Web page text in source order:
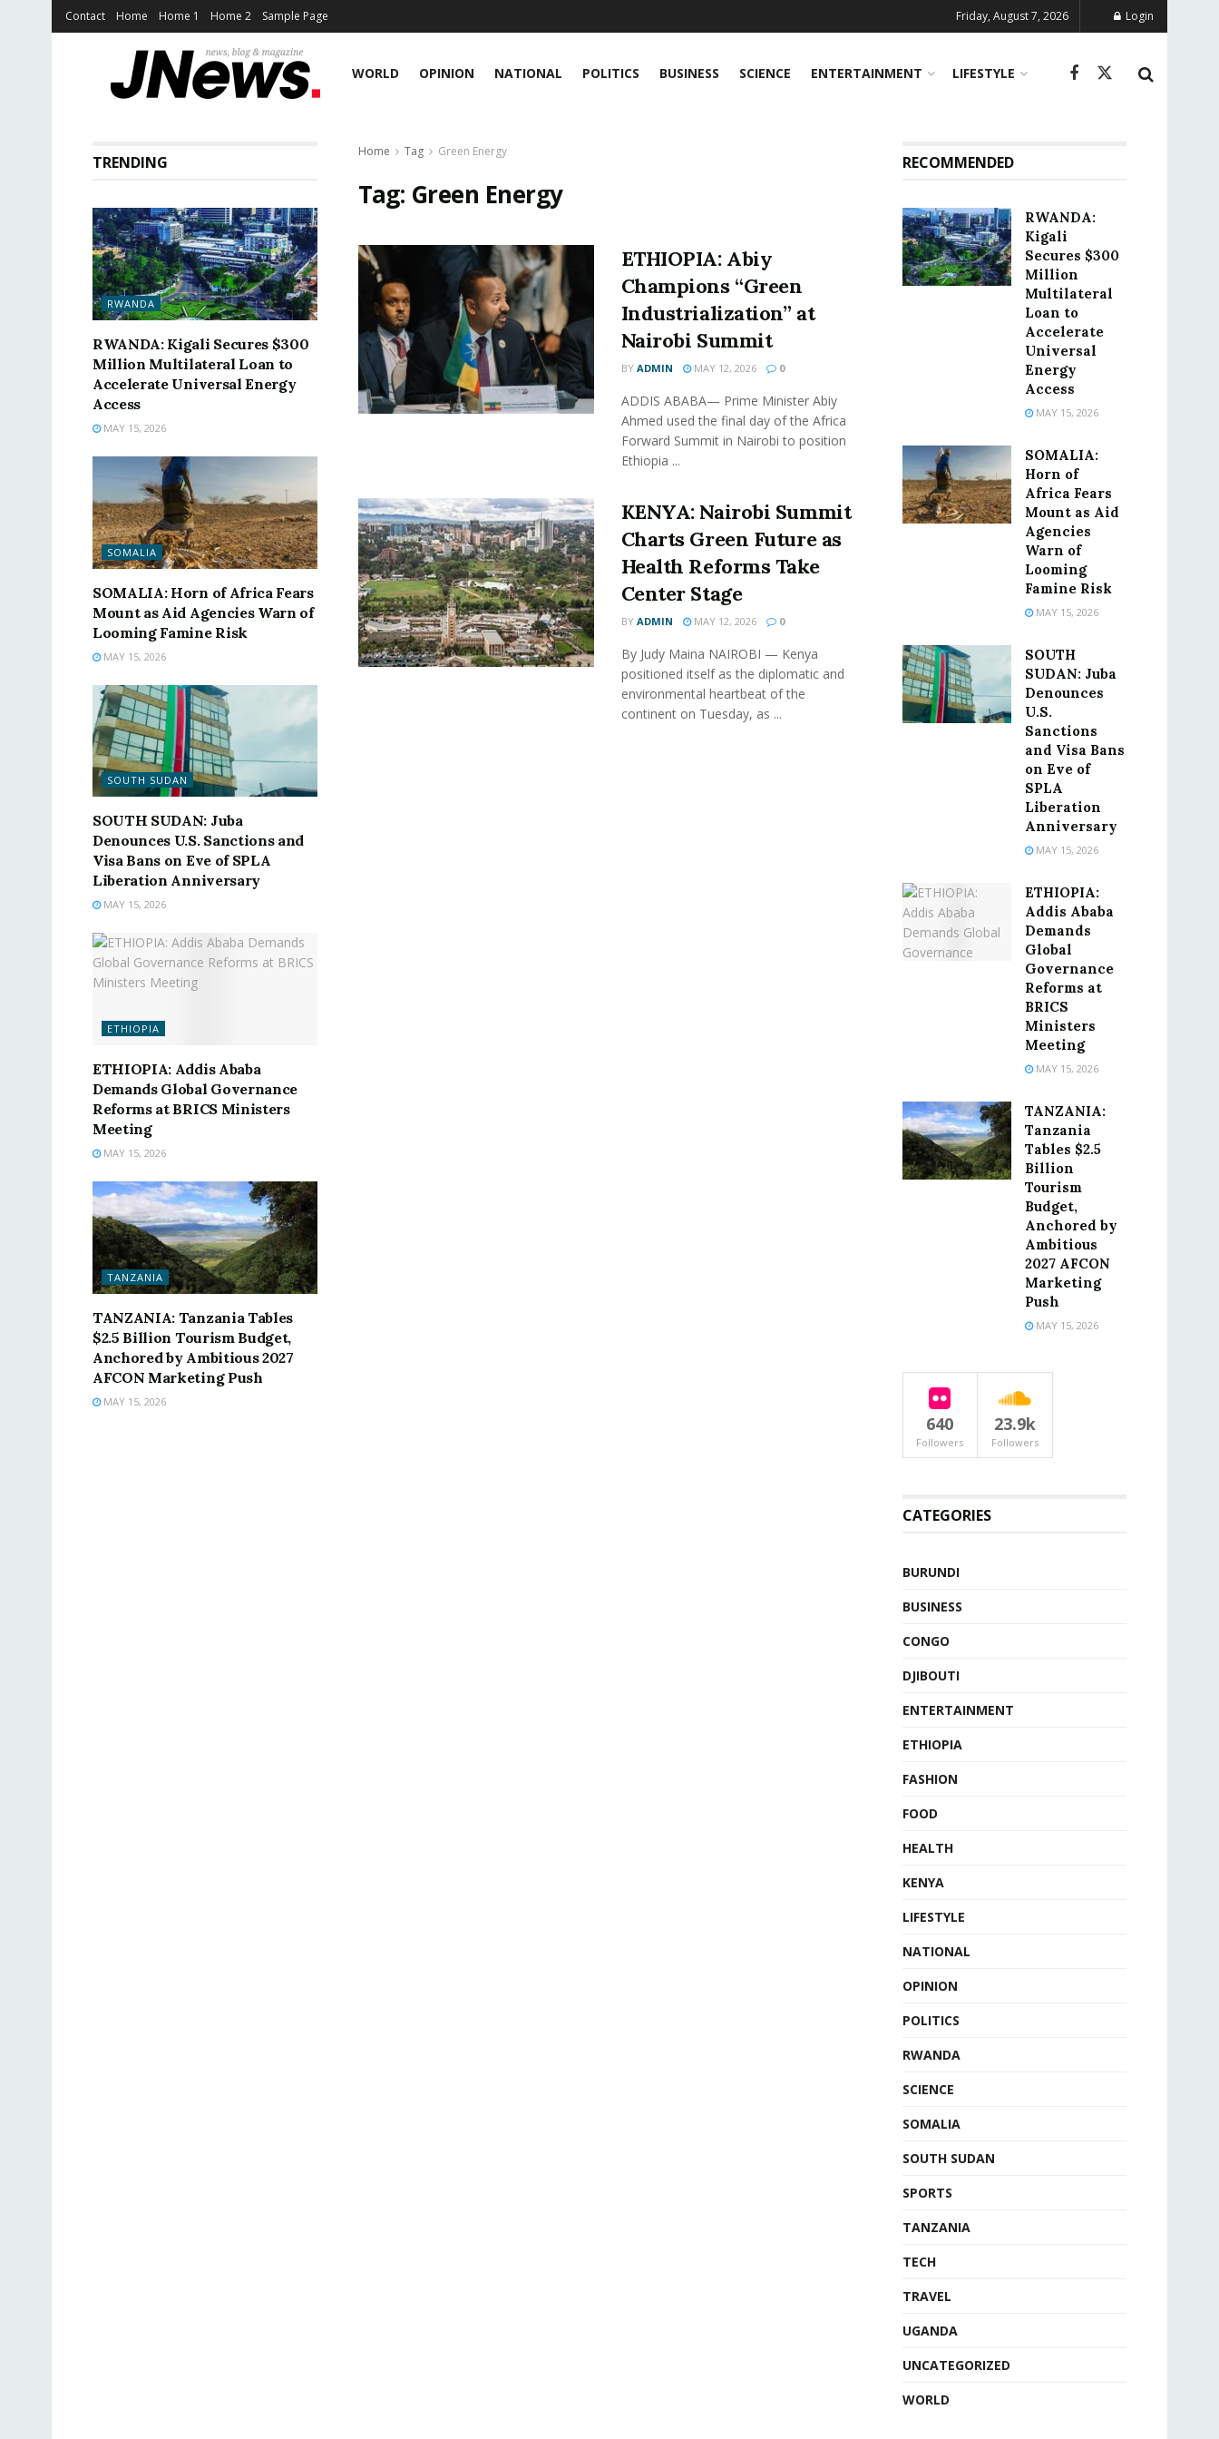
Contact Home Home 1 Home 2 Sample Page Friday, August 7, 2026 Login
WORLD OPINION NATIONAL POLITICS BUSINESS SCIENCE ENTERTAINMENT LIFESTYLE
Home Tag Green Energy
Tag: Green Energy
ETHIOPIA: Abiy
Champions “Green
Industrialization” at
Nairobi Summit
BY ADMIN MAY 12, 2026 0
ADDIS ABABA— Prime Minister Abiy
Ahmed used the final day of the Africa
Forward Summit in Nairobi to position
Ethiopia ...
KENYA: Nairobi Summit
Charts Green Future as
Health Reforms Take
Center Stage
BY ADMIN MAY 12, 2026 0
By Judy Maina NAIROBI — Kenya
positioned itself as the diplomatic and
environmental heartbeat of the
continent on Tuesday, as ...
TRENDING
RWANDA
RWANDA: Kigali Secures $300
Million Multilateral Loan to
Accelerate Universal Energy
Access
MAY 15, 2026
SOMALIA
SOMALIA: Horn of Africa Fears
Mount as Aid Agencies Warn of
Looming Famine Risk
MAY 15, 2026
SOUTH SUDAN
SOUTH SUDAN: Juba
Denounces U.S. Sanctions and
Visa Bans on Eve of SPLA
Liberation Anniversary
MAY 15, 2026
ETHIOPIA
ETHIOPIA: Addis Ababa
Demands Global Governance
Reforms at BRICS Ministers
Meeting
MAY 15, 2026
TANZANIA
TANZANIA: Tanzania Tables
$2.5 Billion Tourism Budget,
Anchored by Ambitious 2027
AFCON Marketing Push
MAY 15, 2026
RECOMMENDED
RWANDA:
Kigali
Secures $300
Million
Multilateral
Loan to
Accelerate
Universal
Energy
Access
MAY 15, 2026
SOMALIA:
Horn of
Africa Fears
Mount as Aid
Agencies
Warn of
Looming
Famine Risk
MAY 15, 2026
SOUTH
SUDAN: Juba
Denounces
U.S.
Sanctions
and Visa Bans
on Eve of
SPLA
Liberation
Anniversary
MAY 15, 2026
ETHIOPIA:
Addis Ababa
Demands
Global
Governance
Reforms at
BRICS
Ministers
Meeting
MAY 15, 2026
TANZANIA:
Tanzania
Tables $2.5
Billion
Tourism
Budget,
Anchored by
Ambitious
2027 AFCON
Marketing
Push
MAY 15, 2026
640
Followers
23.9k
Followers
CATEGORIES
BURUNDI
BUSINESS
CONGO
DJIBOUTI
ENTERTAINMENT
ETHIOPIA
FASHION
FOOD
HEALTH
KENYA
LIFESTYLE
NATIONAL
OPINION
POLITICS
RWANDA
SCIENCE
SOMALIA
SOUTH SUDAN
SPORTS
TANZANIA
TECH
TRAVEL
UGANDA
UNCATEGORIZED
WORLD